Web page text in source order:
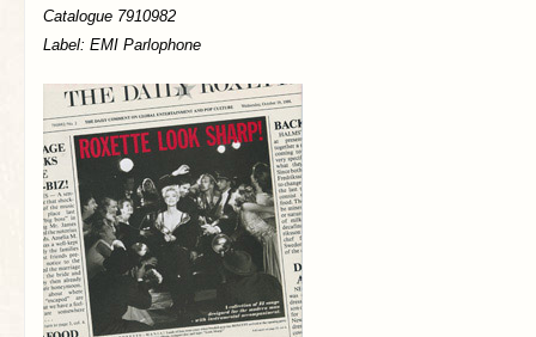
Catalogue 7910982
Label: EMI Parlophone